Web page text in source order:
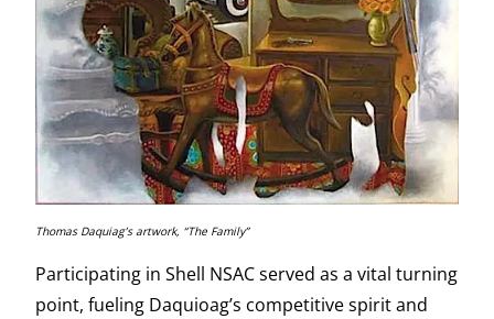
Thomas Daquiag’s artwork, “The Family”
Participating in Shell NSAC served as a vital turning
point, fueling Daquioag’s competitive spirit and